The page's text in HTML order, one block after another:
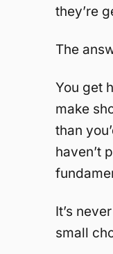
they’re
The
You get
make
than
haven’t
It’s
small